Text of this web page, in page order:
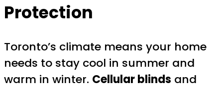
Protection
Toronto’s climate means your home
needs to stay cool in summer and
warm in winter. Cellular blinds and